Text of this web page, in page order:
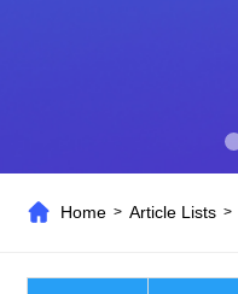
Home >Article Lists